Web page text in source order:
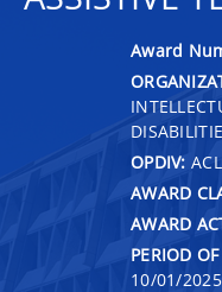
Award
OPDIV: ACL
AWARD
AWARD
PERIOD
10/01/2025